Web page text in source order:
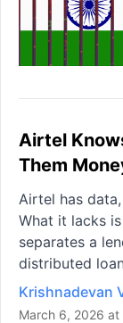
Airtel
Them
Airtel has
What it lacks
separates a
distributed
Krishnadevan
March 6, 2026 at